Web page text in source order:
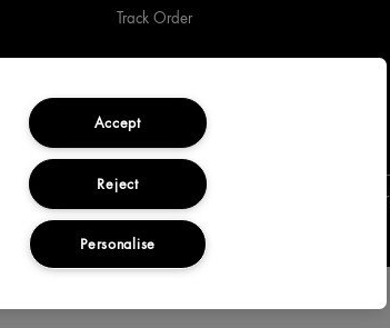
Track Order
Copyright
Accept
Reject
Personalise